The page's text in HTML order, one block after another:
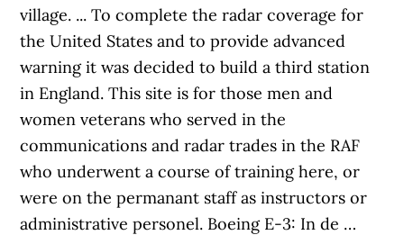
village. ... To complete the radar coverage for
the United States and to provide advanced
warning it was decided to build a third station
in England. This site is for those men and
women veterans who served in the
communications and radar trades in the RAF
who underwent a course of training here, or
were on the permanant staff as instructors or
administrative personel. Boeing E-3: In de …